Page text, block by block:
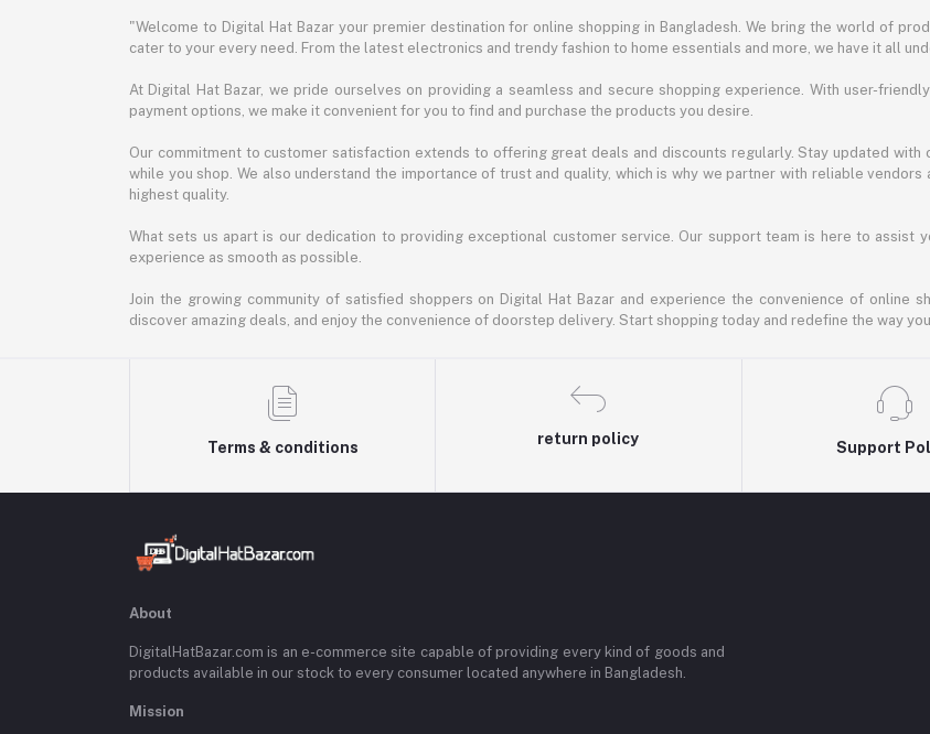
"Welcome to Digital Hat Bazar your premier destination for online shopping in Bangladesh. We bring the world of
cater to your every need. From the latest electronics and trendy fashion to home essentials and more, we have it all
At Digital Hat Bazar, we pride ourselves on providing a seamless and secure shopping experience. With user-
payment options, we make it convenient for you to find and purchase the products you desire.
Our commitment to customer satisfaction extends to offering great deals and discounts regularly. Stay updated
while you shop. We also understand the importance of trust and quality, which is why we partner with reliable
highest quality.
What sets us apart is our dedication to providing exceptional customer service. Our support team is here to assist
experience as smooth as possible.
Join the growing community of satisfied shoppers on Digital Hat Bazar and experience the convenience of online
discover amazing deals, and enjoy the convenience of doorstep delivery. Start shopping today and redefine the way
Terms & conditions
return policy
Support
About
DigitalHatBazar.com is an e-commerce site capable of providing every kind of goods and
products available in our stock to every consumer located anywhere in Bangladesh.
Mission